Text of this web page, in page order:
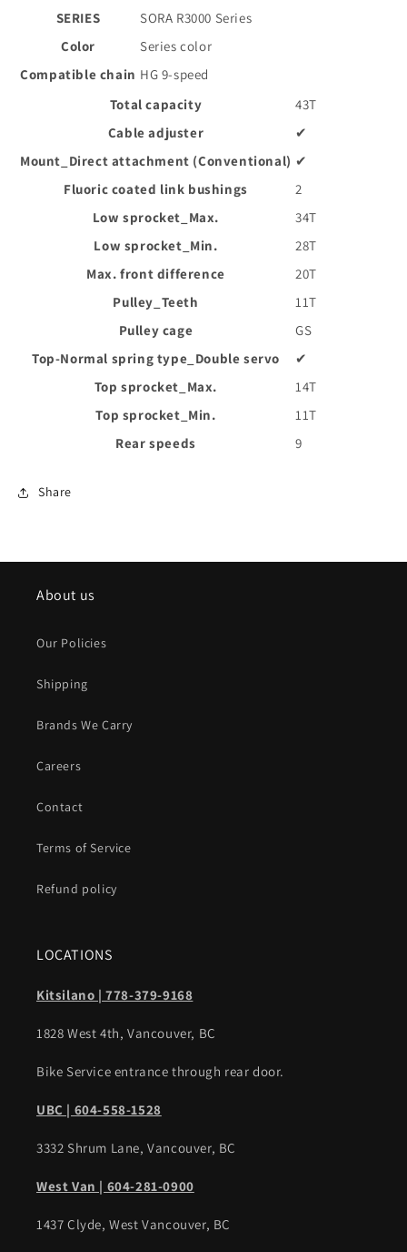
SERIES
SORA R3000 Series
Color
Series color
Compatible chain HG 9-speed
Total capacity
43T
Cable adjuster
✔
Mount_Direct attachment (Conventional) ✔
Fluoric coated link bushings
2
Low sprocket_Max.
34T
Low sprocket_Min.
28T
Max. front difference
20T
Pulley_Teeth
11T
Pulley cage
GS
Top-Normal spring type_Double servo
✔
Top sprocket_Max.
14T
Top sprocket_Min.
11T
Rear speeds
9
Share
About us
Our Policies
Shipping
Brands We Carry
Careers
Contact
Terms of Service
Refund policy
LOCATIONS
Kitsilano | 778-379-9168
1828 West 4th, Vancouver, BC
Bike Service entrance through rear door.
UBC | 604-558-1528
3332 Shrum Lane, Vancouver, BC
West Van | 604-281-0900
1437 Clyde, West Vancouver, BC